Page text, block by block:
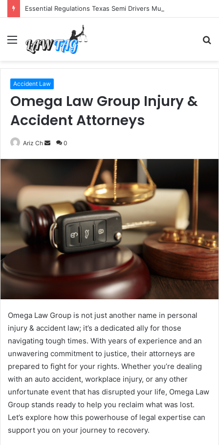
Essential Regulations Texas Semi Drivers Must Follow
Menu
Accident Law
Omega Law Group Injury &
Accident Attorneys
Ariz Ch
Send0
Omega Law Group is not just another name in personal
injury & accident law; it’s a dedicated ally for those
navigating tough times. With years of experience and an
unwavering commitment to justice, their attorneys are
prepared to fight for your rights. Whether you’re dealing
with an auto accident, workplace injury, or any other
unfortunate event that has disrupted your life, Omega Law
Group stands ready to help you reclaim what was lost.
Let’s explore how this powerhouse of legal expertise can
support you on your journey to recovery.